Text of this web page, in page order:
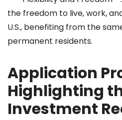
the freedom to live, work,
U.S., benefiting from the
permanent residents.
Application
Highlighting
Investment